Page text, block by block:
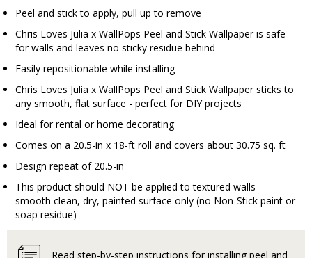
Peel and stick to apply, pull up to remove
Chris Loves Julia x WallPops Peel and Stick Wallpaper is safe
for walls and leaves no sticky residue behind
Easily repositionable while installing
Chris Loves Julia x WallPops Peel and Stick Wallpaper sticks to
any smooth, flat surface - perfect for DIY projects
Ideal for rental or home decorating
Comes on a 20.5-in x 18-ft roll and covers about 30.75 sq. ft
Design repeat of 20.5-in
This product should NOT be applied to textured walls -
smooth clean, dry, painted surface only (no Non-Stick paint or
soap residue)
Read step-by-step instructions for installing peel and